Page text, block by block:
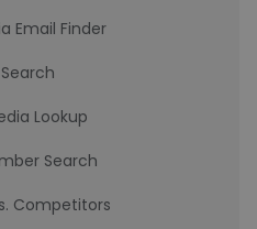
Email Finder
Lookup
Search
Competitors